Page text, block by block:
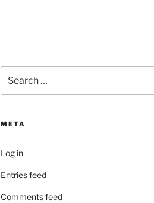
for:
META
Log in
Entries feed
Comments feed